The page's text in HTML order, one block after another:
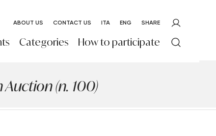
ABOUT US CONTACT US ITA ENG SHARE
Categories How to participate
(n. 100)